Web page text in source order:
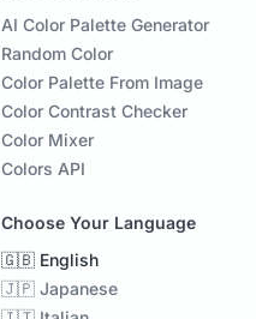
AI Color Palette Generator
Random Color
Color Palette From Image
Color Contrast Checker
Color Mixer
Colors API
Choose Your Language
🇬🇧 English
🇯🇵 Japanese